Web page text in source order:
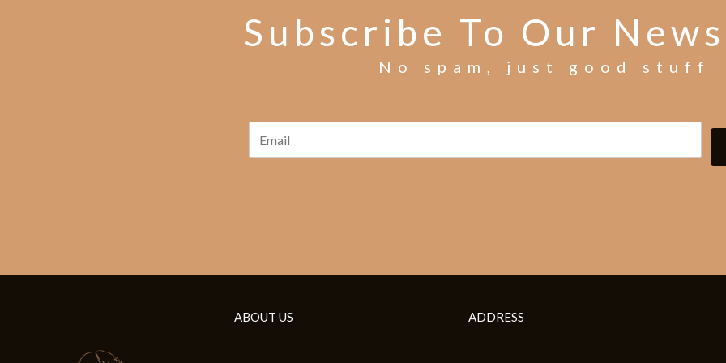
Subscribe To Our
No spam, just good stuff
ABOUT US ADDRESS